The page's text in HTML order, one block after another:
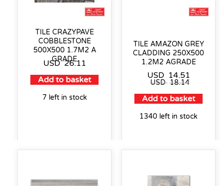
TILE CRAZYPAVE
COBBLESTONE
500X500 1.7M2 A
GRADE
USD 26.11
Add to basket
7 left in stock
TILE AMAZON GREY
CLADDING 250X500
1.2M2 AGRADE
USD 14.51
USD 18.14
Add to basket
1340 left in stock